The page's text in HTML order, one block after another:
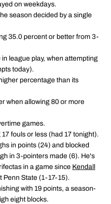
on weekdays.
season decided by a single
35.0 percent or better from 3-
league play, when attempting
today).
percentage than its
when allowing 80 or more
games.
fouls or less (had 17 tonight).
in points (24) and blocked
in 3-pointers made (6). He's
in a game since Kendall
Penn State (1-17-15).
with 19 points, a season-
eight blocks.